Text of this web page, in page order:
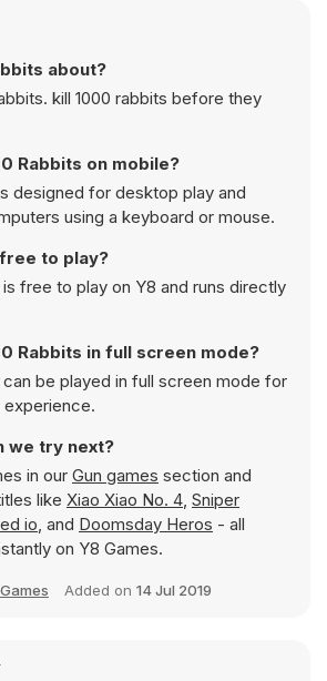
about?
kill 1000 rabbits before they
Rabbits on mobile?
designed for desktop play and
using a keyboard or mouse.
to play?
is free to play on Y8 and runs directly
Rabbits in full screen mode?
can be played in full screen mode for
we try next?
in our Gun games section and
like Xiao Xiao No. 4, Sniper
io, and Doomsday Heros - all
on Y8 Games.
Added on 14 Jul 2019